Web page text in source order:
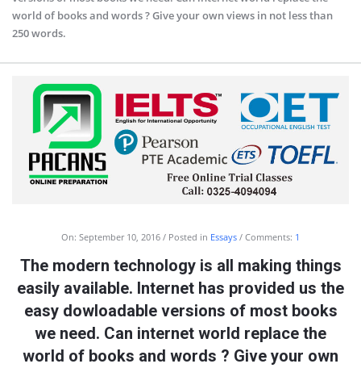
world of books and words ? Give your own views in not less than
250 words.
On: September 10, 2016 Posted in Essays Comments: 1
The modern technology is all making things
easily available. Internet has provided us the
easy dowloadable versions of most books
we need. Can internet world replace the
world of books and words ? Give your own